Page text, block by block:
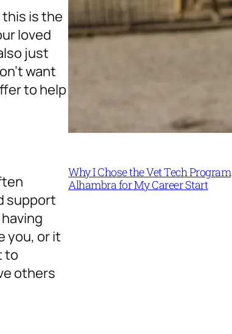
is the
loved
just
want
to help
support
you, or it
to
others
Why I Chose the Vet Tech Program
Alhambra for My Career Start